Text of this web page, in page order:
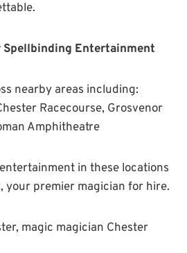
Spellbinding Entertainment
nearby areas including:
Racecourse, Grosvenor
Amphitheatre
in these locations
your premier magician for hire.
magic magician Chester